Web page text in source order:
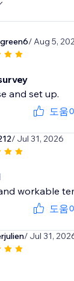
/ Aug 5,
and set up.
도움
/ Jul 31, 2026
workable
도움
/ Jul 31,